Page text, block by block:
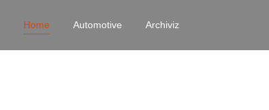
Home Automotive Archiviz